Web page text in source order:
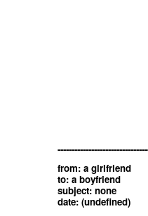
from: a girlfriend
to: a boyfriend
subject: none
date: (undefined)